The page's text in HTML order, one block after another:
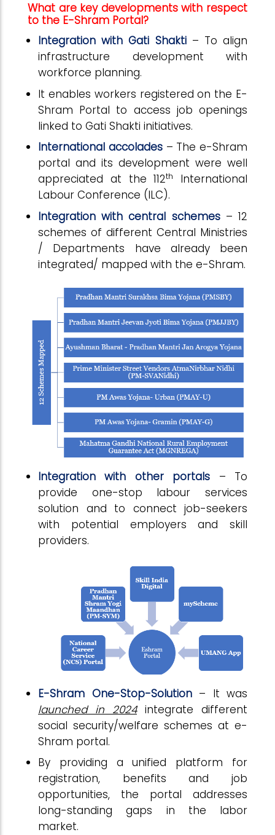
What are key developments with respect
to the E-Shram Portal?
Integration with Gati Shakti– To align
infrastructure development with
workforce planning.
It enables workers registered on the E-
Shram Portal to access job openings
linked to Gati Shakti initiatives.
International accolades – The e-Shram
portal and its development were well
appreciated at the 112th
International
Labour Conference (ILC).
Integration with central schemes– 12
schemes of different Central Ministries
/ Departments have already been
integrated/ mapped with the e-Shram.
Integration with other portals – To
provide one-stop labour services
solution and to connect job-seekers
with potential employers and skill
providers.
E-Shram One-Stop-Solution– It was
launched in 2024integrate different
social security/welfare schemes at e-
Shram portal.
By providing a unified platform for
registration, benefits and job
opportunities, the portal addresses
long-standing gaps in the labor
market.